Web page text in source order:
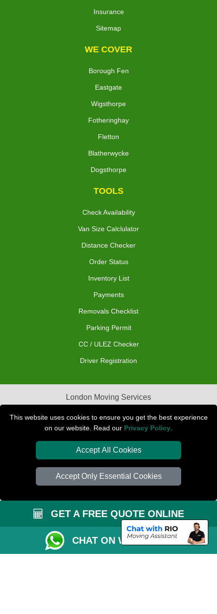
This website uses cookies to ensure you get the best experience
on our website. Read our Privacy Policy
Accept All Cookies
Accept Only Essential Cookies
Insurance
Sitemap
WE COVER
Borough Fen
Eastgate
Wigsthorpe
Fotheringhay
Fletton
Blatherwycke
Dogsthorpe
TOOLS
Check Availability
Van Size Calclulator
Distance Checker
Order Status
Inventory List
Payments
Removals Checklist
Parking Permit
CC / ULEZ Checker
Driver Registration
London Moving Services
Removals Man Van in Peterborough
Packaging Materials London
Car Transport Peterborough
GET A FREE QUOTE ONLINE
CHAT ON WHATSAPP